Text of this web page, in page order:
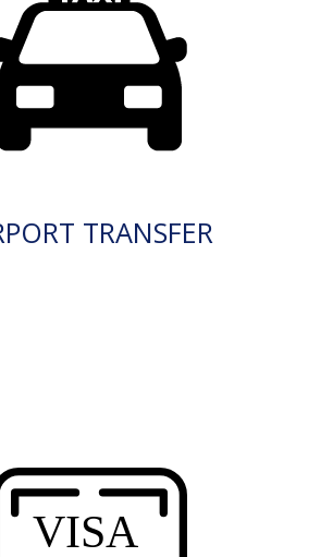
TRANSFER